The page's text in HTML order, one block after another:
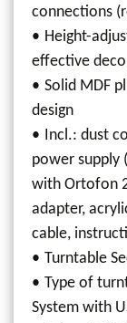
connections
Height-
effective
Solid MDF
design
Incl.: dust
power supply
with Ortofon
adapter,
cable,
Turntable
Type of
System with